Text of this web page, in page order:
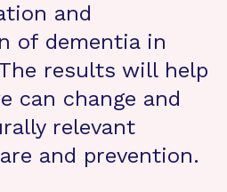
and
of dementia in
results will help
can change and
relevant
and prevention.